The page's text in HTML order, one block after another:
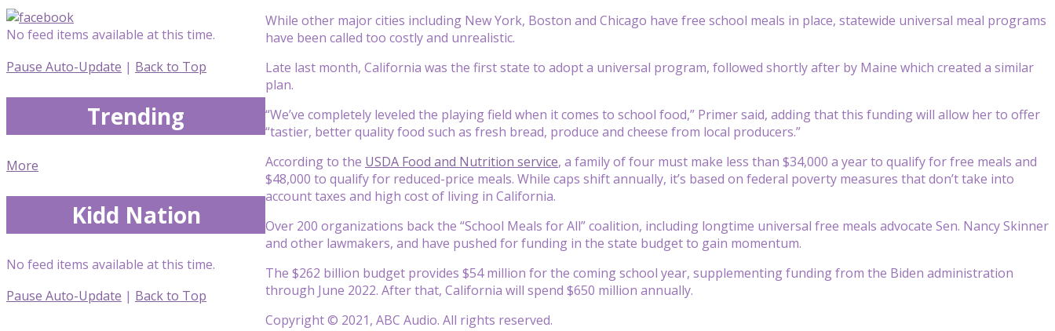
While other major cities including New York, Boston and Chicago have free school meals in place, statewide universal meal programs
have been called too costly and unrealistic.
Late last month, California was the first state to adopt a universal program, followed shortly after by Maine which created a similar
plan.
“We’ve completely leveled the playing field when it comes to school food,” Primer said, adding that this funding will allow her to offer
“tastier, better quality food such as fresh bread, produce and cheese from local producers.”
According to the USDA Food and Nutrition service, a family of four must make less than $34,000 a year to qualify for free meals and
$48,000 to qualify for reduced-price meals. While caps shift annually, it’s based on federal poverty measures that don’t take into
account taxes and high cost of living in California.
Over 200 organizations back the “School Meals for All” coalition, including longtime universal free meals advocate Sen. Nancy Skinner
and other lawmakers, and have pushed for funding in the state budget to gain momentum.
The $262 billion budget provides $54 million for the coming school year, supplementing funding from the Biden administration
through June 2022. After that, California will spend $650 million annually.
Copyright © 2021, ABC Audio. All rights reserved.
No feed items available at this time.
Pause Auto-Update | Back to Top
Trending
More
Kidd Nation
No feed items available at this time.
Pause Auto-Update | Back to Top